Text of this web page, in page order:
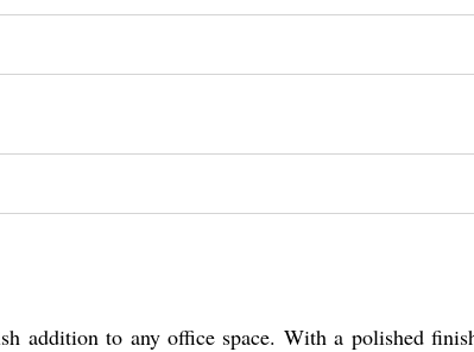
addition to any office space. With a polished